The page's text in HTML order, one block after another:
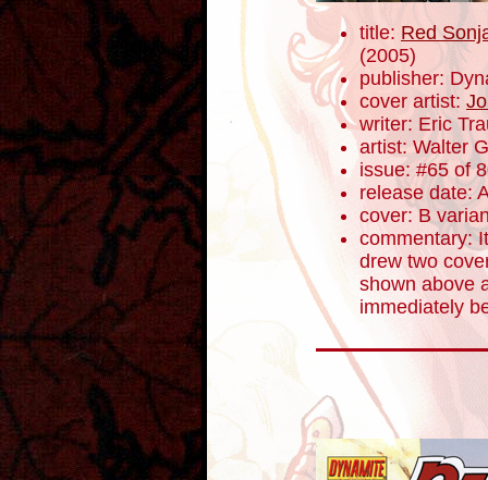
title: Red
(2005)
publisher:
cover artist:
writer: Eric
artist: Walter
issue: #65 of
release date:
cover: B
commentary:
drew two
shown above
immediately